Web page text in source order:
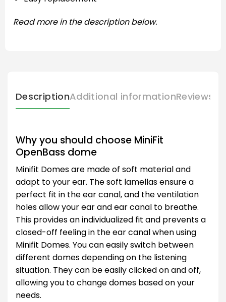
Read more in the description below.
DescriptionAdditional informationReviews
Why you should choose MiniFit
OpenBass dome
Minifit Domes are made of soft material and
adapt to your ear. The soft lamellas ensure a
perfect fit in the ear canal, and the ventilation
holes allow your ear and ear canal to breathe.
This provides an individualized fit and prevents a
closed-off feeling in the ear canal when using
Minifit Domes. You can easily switch between
different domes depending on the listening
situation. They can be easily clicked on and off,
allowing you to change domes based on your
needs.